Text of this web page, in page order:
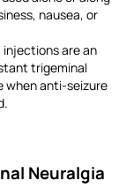
nausea, or
are an
trigeminal
when anti-seizure
Neuralgia